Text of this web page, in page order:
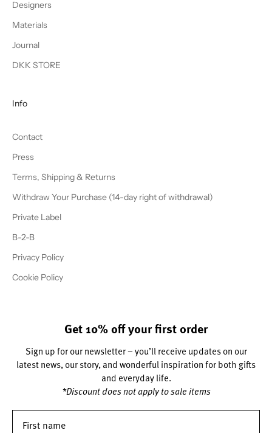
Designers
Materials
Journal
DKK STORE
Info
Contact
Press
Terms, Shipping & Returns
Withdraw Your Purchase (14-day right of withdrawal)
Private Label
B-2-B
Privacy Policy
Cookie Policy
Get 10% off your first order
Sign up for our newsletter – you’ll receive updates on our
latest news, our story, and wonderful inspiration for both gifts
and everyday life.
*Discount does not apply to sale items